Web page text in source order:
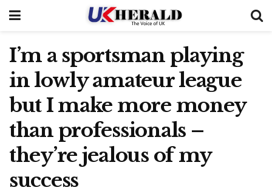
I’m a sportsman playing
in lowly amateur league
but I make more money
than professionals –
they’re jealous of my
success